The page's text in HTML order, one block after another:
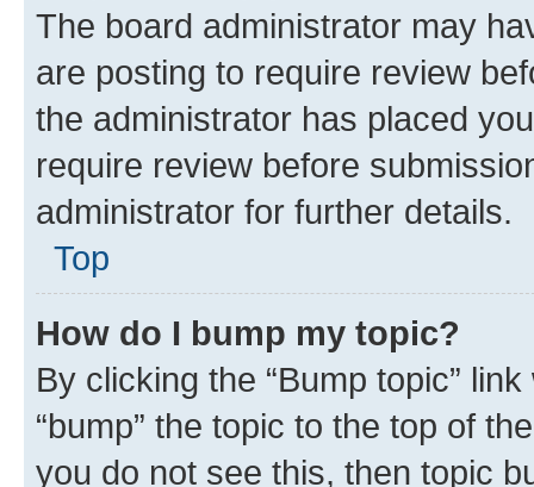
The board administrator may
are posting to require review
the administrator has placed
require review before
administrator for further details.
Top
How do I bump my topic?
By clicking the “Bump topic”
“bump” the topic to the top of
you do not see this, then topic